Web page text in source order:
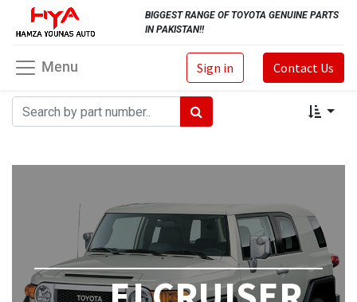
BIGGEST RANGE OF TOYOTA GENUINE PARTS
IN PAKISTAN!!
Sign in Contact Us
Menu